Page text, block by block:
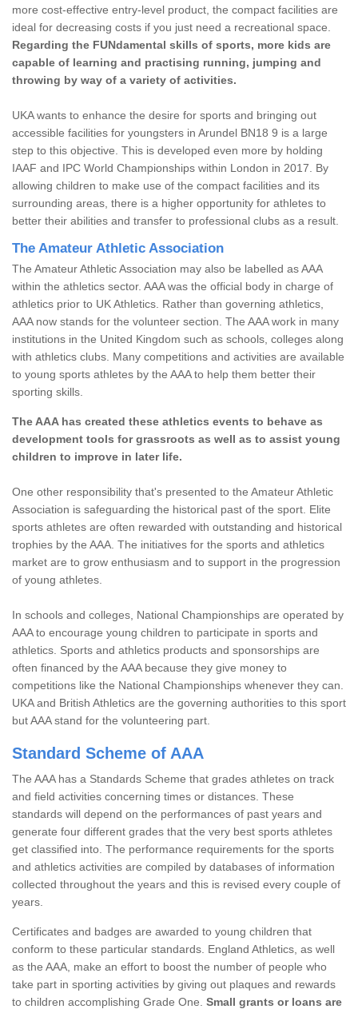
more cost-effective entry-level product, the compact facilities are
ideal for decreasing costs if you just need a recreational space.
Regarding the FUNdamental skills of sports, more kids are
capable of learning and practising running, jumping and
throwing by way of a variety of activities.
UKA wants to enhance the desire for sports and bringing out
accessible facilities for youngsters in Arundel BN18 9 is a large
step to this objective. This is developed even more by holding
IAAF and IPC World Championships within London in 2017. By
allowing children to make use of the compact facilities and its
surrounding areas, there is a higher opportunity for athletes to
better their abilities and transfer to professional clubs as a result.
The Amateur Athletic Association
The Amateur Athletic Association may also be labelled as AAA
within the athletics sector. AAA was the official body in charge of
athletics prior to UK Athletics. Rather than governing athletics,
AAA now stands for the volunteer section. The AAA work in many
institutions in the United Kingdom such as schools, colleges along
with athletics clubs. Many competitions and activities are available
to young sports athletes by the AAA to help them better their
sporting skills.
The AAA has created these athletics events to behave as
development tools for grassroots as well as to assist young
children to improve in later life.
One other responsibility that's presented to the Amateur Athletic
Association is safeguarding the historical past of the sport. Elite
sports athletes are often rewarded with outstanding and historical
trophies by the AAA. The initiatives for the sports and athletics
market are to grow enthusiasm and to support in the progression
of young athletes.
In schools and colleges, National Championships are operated by
AAA to encourage young children to participate in sports and
athletics. Sports and athletics products and sponsorships are
often financed by the AAA because they give money to
competitions like the National Championships whenever they can.
UKA and British Athletics are the governing authorities to this sport
but AAA stand for the volunteering part.
Standard Scheme of AAA
The AAA has a Standards Scheme that grades athletes on track
and field activities concerning times or distances. These
standards will depend on the performances of past years and
generate four different grades that the very best sports athletes
get classified into. The performance requirements for the sports
and athletics activities are compiled by databases of information
collected throughout the years and this is revised every couple of
years.
Certificates and badges are awarded to young children that
conform to these particular standards. England Athletics, as well
as the AAA, make an effort to boost the number of people who
take part in sporting activities by giving out plaques and rewards
to children accomplishing Grade One. Small grants or loans are